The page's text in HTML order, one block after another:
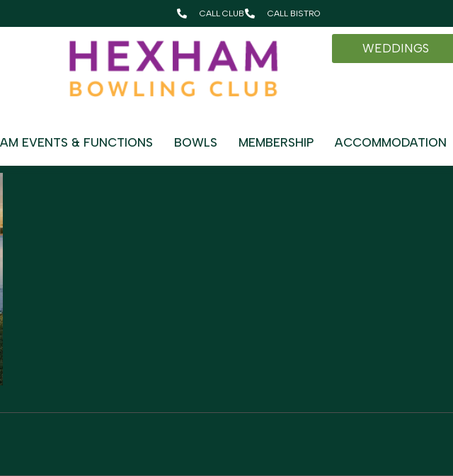
CALL CLUB CALL BISTRO
WEDDINGS
EVENTS & FUNCTIONS BOWLS MEMBERSHIP ACCOMMODATION